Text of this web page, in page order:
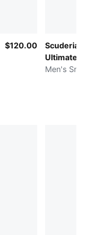
$120.00
Scuderia
Ultimate
Men's